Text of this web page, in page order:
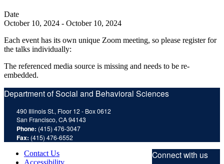
Date
October 10, 2024 - October 10, 2024
Each event has its own unique Zoom meeting, so please register for
the talks individually:
The referenced media source is missing and needs to be re-
embedded.
Department of Social and Behavioral Sciences
490 Illinois St., Floor 12 - Box 0612
San Francisco, CA 94143
Phone: (415) 476-3047
Fax: (415) 476-6552
Connect with us
Contact Us